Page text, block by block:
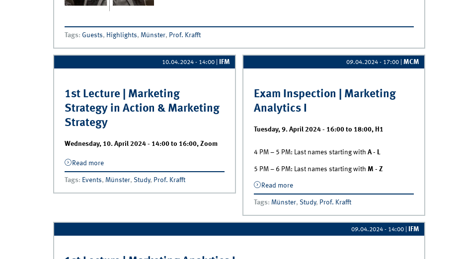
Tags: Guests, Highlights, Münster, Prof. Krafft
10.04.2024 - 14:00 IFM
1st Lecture | Marketing
Strategy in Action & Marketing
Strategy
Wednesday, 10. April 2024 - 14:00to 16:00, Zoom
Read more
Action &amp; Marketing Strategy
Tags: Events, Münster, Study, Prof. Krafft
09.04.2024 - 17:00 |MCM
Exam Inspection | Marketing
Analytics I
Tuesday, 9. April 2024 - 16:00to 18:00, H1
4 PM – 5 PM: Last names starting with A - L
5 PM – 6 PM: Last names starting with M - Z
Read more
Analytics I
Tags: Münster, Study, Prof. Krafft
09.04.2024 - 14:00 IFM